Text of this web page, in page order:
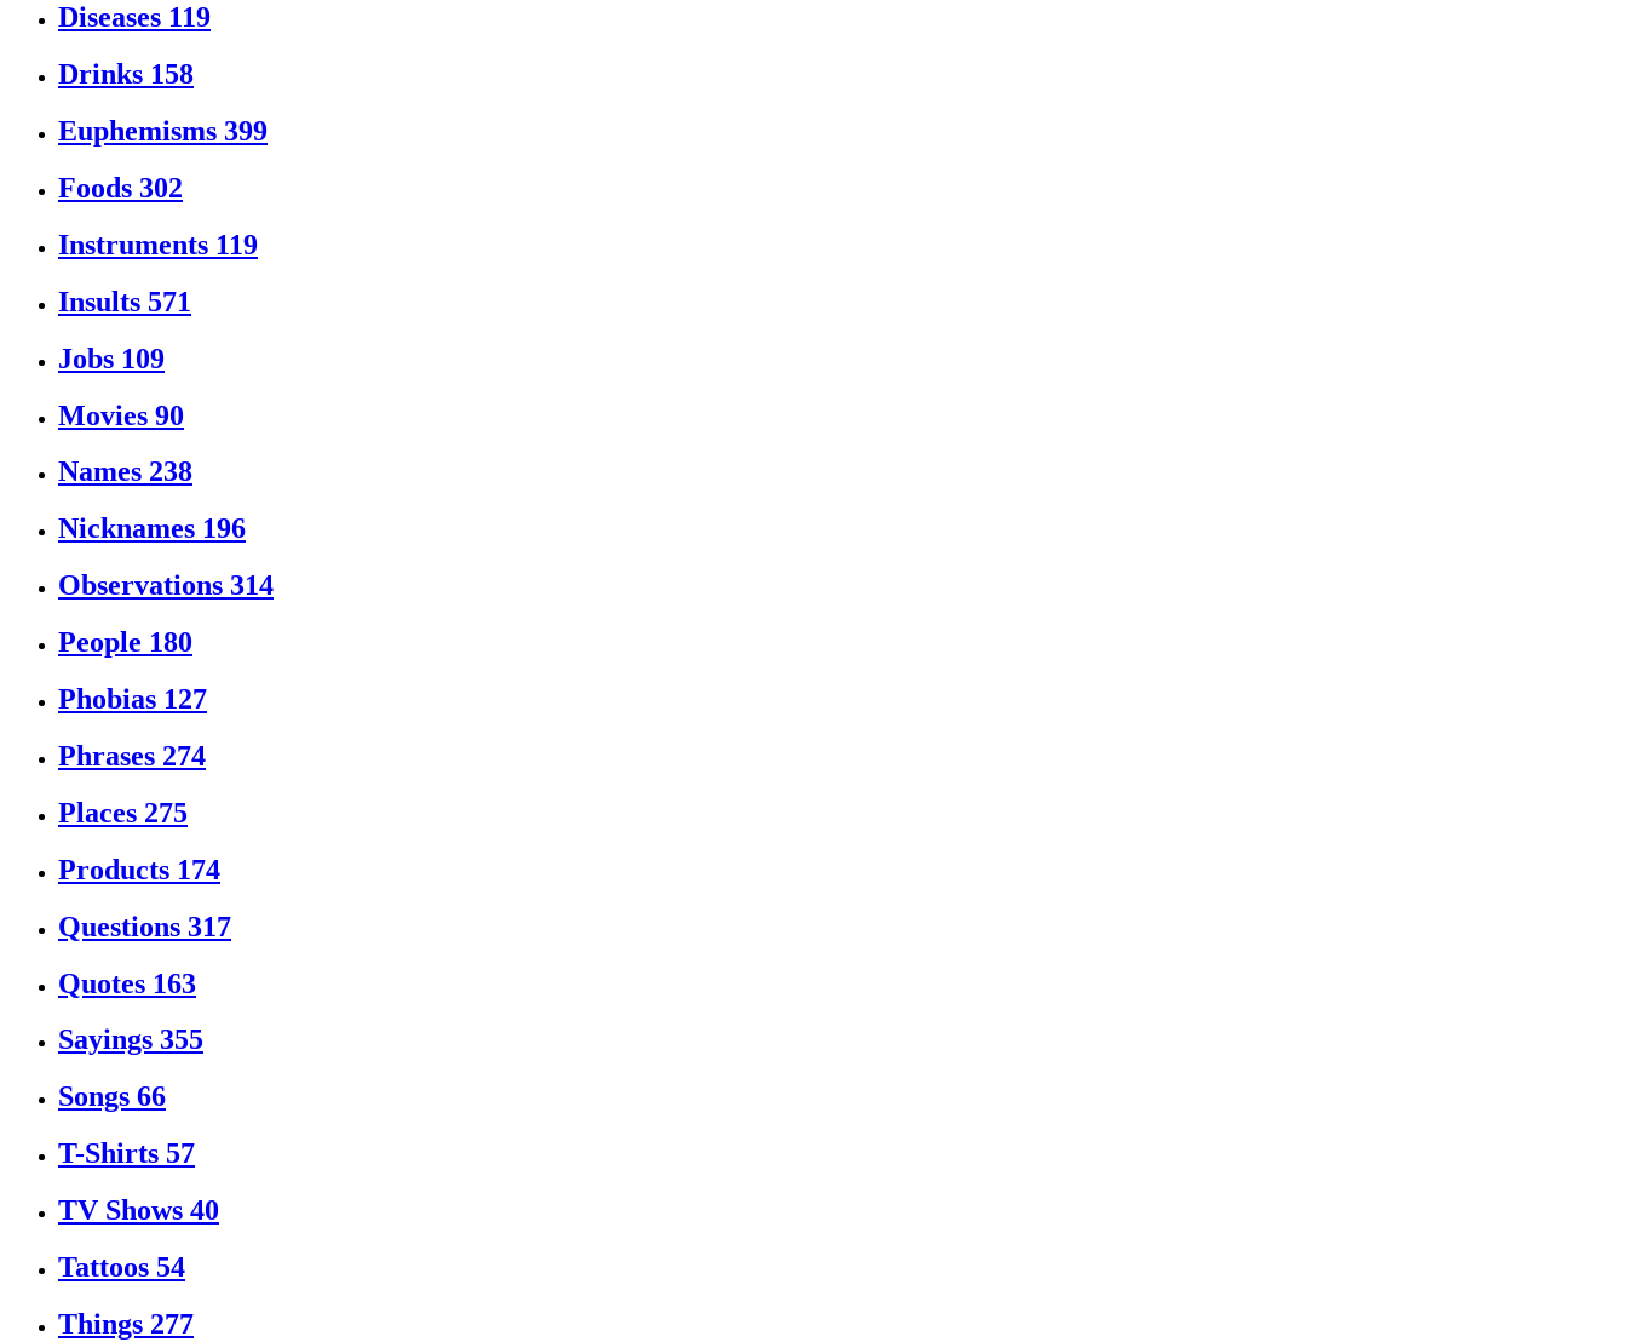
Diseases 119
Drinks 158
Euphemisms 399
Foods 302
Instruments 119
Insults 571
Jobs 109
Movies 90
Names 238
Nicknames 196
Observations 314
People 180
Phobias 127
Phrases 274
Places 275
Products 174
Questions 317
Quotes 163
Sayings 355
Songs 66
T-Shirts 57
TV Shows 40
Tattoos 54
Things 277